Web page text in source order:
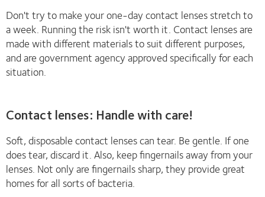
Don't try to make your one-day contact lenses stretch to
a week. Running the risk isn't worth it. Contact lenses are
made with different materials to suit different purposes,
and are government agency approved specifically for each
situation.
Contact lenses: Handle with care!
Soft, disposable contact lenses can tear. Be gentle. If one
does tear, discard it. Also, keep fingernails away from your
lenses. Not only are fingernails sharp, they provide great
homes for all sorts of bacteria.